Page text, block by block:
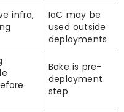
infra,
IaC may be
used outside
deployments
Bake is pre-
deployment
step